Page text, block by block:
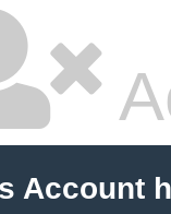
Account